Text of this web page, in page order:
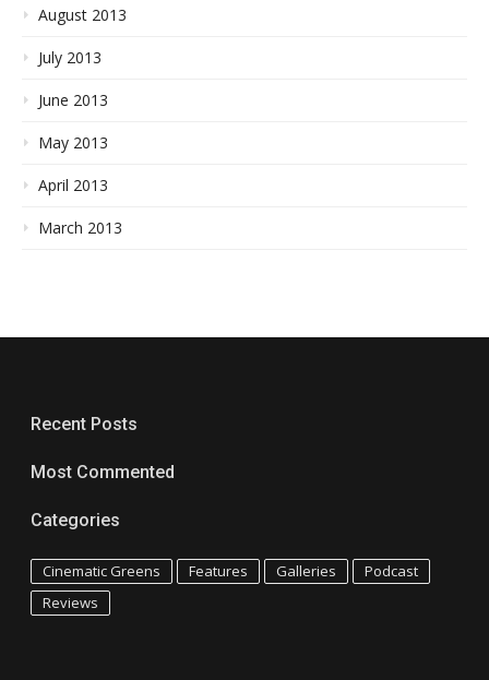
August 2013
July 2013
June 2013
May 2013
April 2013
March 2013
Recent Posts
Most Commented
Categories
Cinematic Greens Features Galleries
Podcast
Reviews